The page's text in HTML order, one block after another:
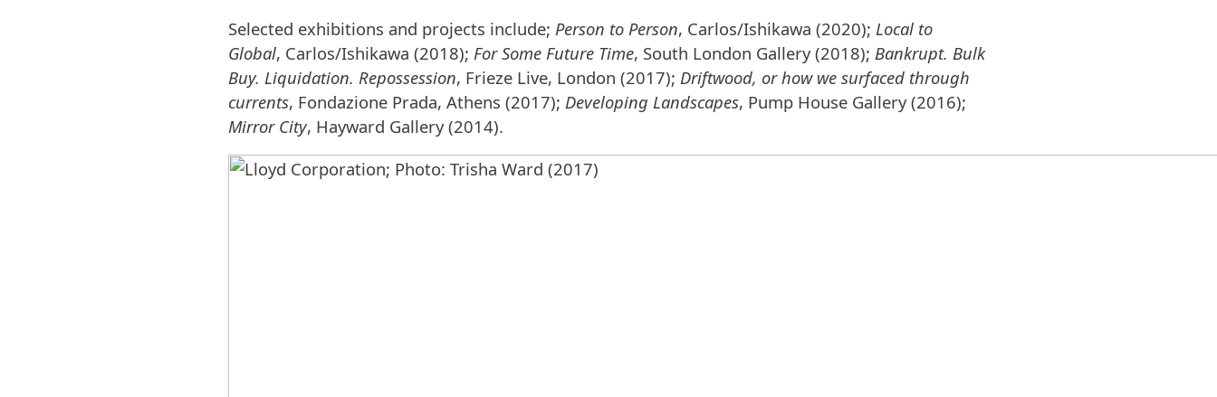
Selected exhibitions and projects include; Person to Person, Carlos/Ishikawa (2020); Local to
Global, Carlos/Ishikawa (2018); For Some Future Time, South London Gallery (2018); Bankrupt. Bulk
Buy. Liquidation. Repossession, Frieze Live, London (2017); Driftwood, or how we surfaced through
currents, Fondazione Prada, Athens (2017); Developing Landscapes, Pump House Gallery (2016);
Mirror City, Hayward Gallery (2014).